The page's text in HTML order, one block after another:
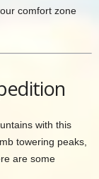
comfort zone
with this
towering peaks,
are some